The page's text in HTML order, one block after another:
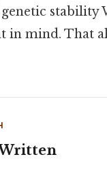
stability
in mind. That